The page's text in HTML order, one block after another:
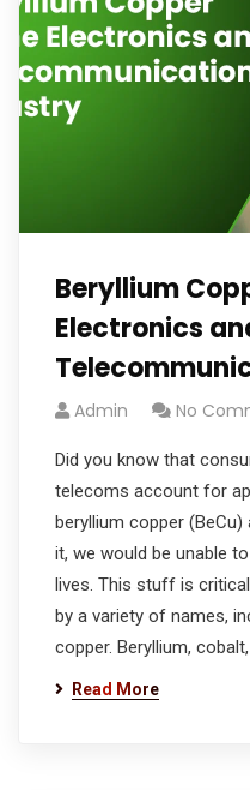
Beryllium
Electronics
Admin No
Did you know that
telecoms account for
beryllium copper
it, we would be unable
lives. This stuff is
by a variety of names,
copper. Beryllium,
Read More